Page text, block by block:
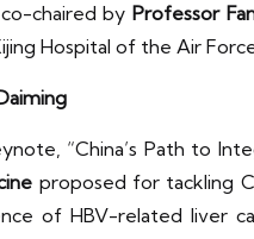
chaired by Professor
Hospital of the Air
“China’s Path to
proposed for tackling
of HBV-related liver